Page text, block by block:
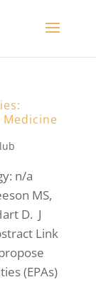
Medicine
n/a
MS,
D. J
Link
(EPAs)